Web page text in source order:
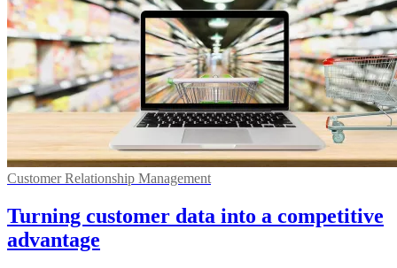
Customer Relationship Management
Turning customer data into a competitive
advantage